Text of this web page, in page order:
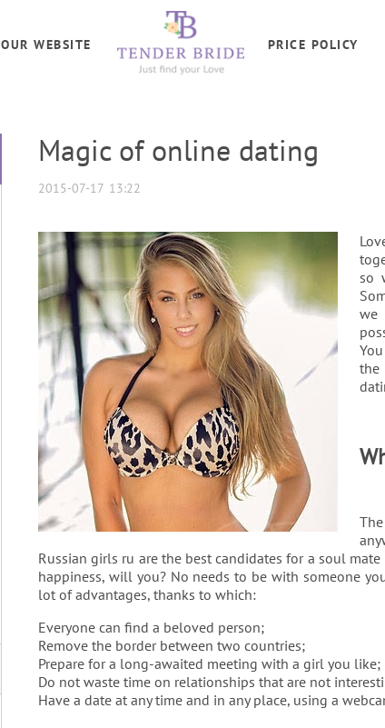
OUR WEBSITE PRICE POLICY
Magic of online dating
2015-07-17 13:22
so
we
Russian girls ru are the best candidates for a soul
happiness, will you? No needs to be with someone
lot of advantages, thanks to which:
Everyone can find a beloved person;
Remove the border between two countries;
Prepare for a long-awaited meeting with a girl you like;
Do not waste time on relationships that are not
Have a date at any time and in any place, using a